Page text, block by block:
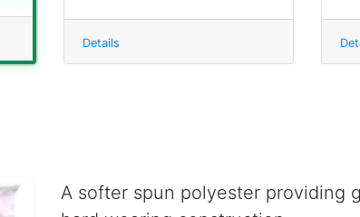
Details
A softer spun polyester providing